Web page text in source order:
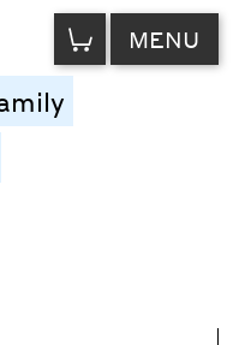
VIEW
CART MENU
Letter Spacing